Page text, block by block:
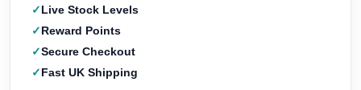
Live Stock Levels
Reward Points
Secure Checkout
Fast UK Shipping